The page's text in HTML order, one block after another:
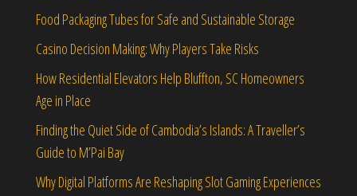
Food Packaging Tubes for Safe and Sustainable Storage
Casino Decision Making: Why Players Take Risks
How Residential Elevators Help Bluffton, SC Homeowners
Age in Place
Finding the Quiet Side of Cambodia’s Islands: A Traveller’s
Guide to M’Pai Bay
Why Digital Platforms Are Reshaping Slot Gaming Experiences